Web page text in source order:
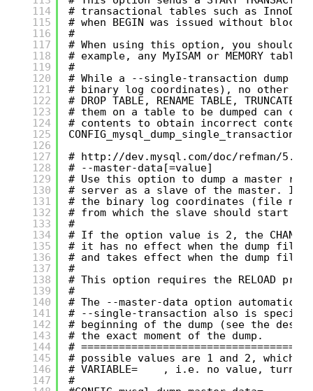
114
115
116
117
118
119
120
121
122
123
124
125
126
127
128
129
130
131
132
133
134
135
136
137
138
139
140
141
142
143
144
145
146
147
# transactional tables such as
# when BEGIN was issued without
#
# When using this option, you should
# example, any MyISAM or MEMORY
#
# While a --single-transaction dump
# binary log coordinates), no other
# DROP TABLE, RENAME TABLE,
# them on a table to be dumped can
# contents to obtain incorrect
# http://dev.mysql.com/doc/refman/5.0/
# --master-data[=value]
# Use this option to dump a master
# server as a slave of the master. It
# the binary log coordinates (file
# from which the slave should start
#
# If the option value is 2, the CHANGE
# it has no effect when the dump file
# and takes effect when the dump
#
# This option requires the RELOAD
#
# The --master-data option
# --single-transaction also is
# beginning of the dump (see the
# the exact moment of the dump.
#
# possible values are 1 and 2, which
# VARIABLE=    , i.e. no value,
#